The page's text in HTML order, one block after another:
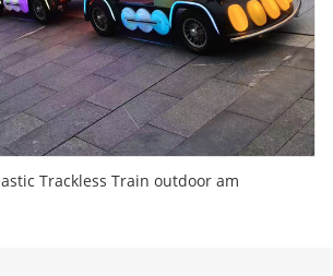
Trackless Train outdoor am